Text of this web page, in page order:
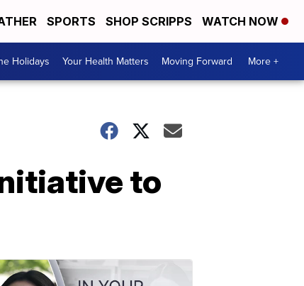
SPORTS SHOP SCRIPPS WATCH NOW
Holidays Your Health Matters Moving Forward More +
to